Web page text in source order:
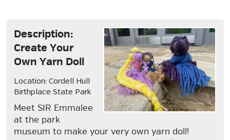
Description:
Create Your
Own Yarn Doll
Location: Cordell Hull
Birthplace State Park
Meet SIR Emmalee
at the park
museum to make your very own yarn doll!